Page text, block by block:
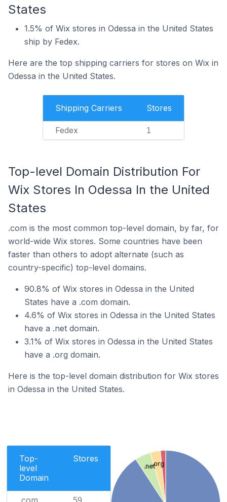
States
1.5% of Wix stores in Odessa in the United States
ship by Fedex.
Here are the top shipping carriers for stores on Wix in
Odessa in the United States.
Shipping Carriers Stores
Fedex 1
Top-level Domain Distribution For
Wix Stores In Odessa In the United
States
.com is the most common top-level domain, by far, for
world-wide Wix stores. Some countries have been
faster than others to adopt alternate (such as
country-specific) top-level domains.
90.8% of Wix stores in Odessa in the United
States have a .com domain.
4.6% of Wix stores in Odessa in the United States
have a .net domain.
3.1% of Wix stores in Odessa in the United States
have a .org domain.
Here is the top-level domain distribution for Wix stores
in Odessa in the United States.
Top-
level
Domain
Stores
.com 59
.net.org